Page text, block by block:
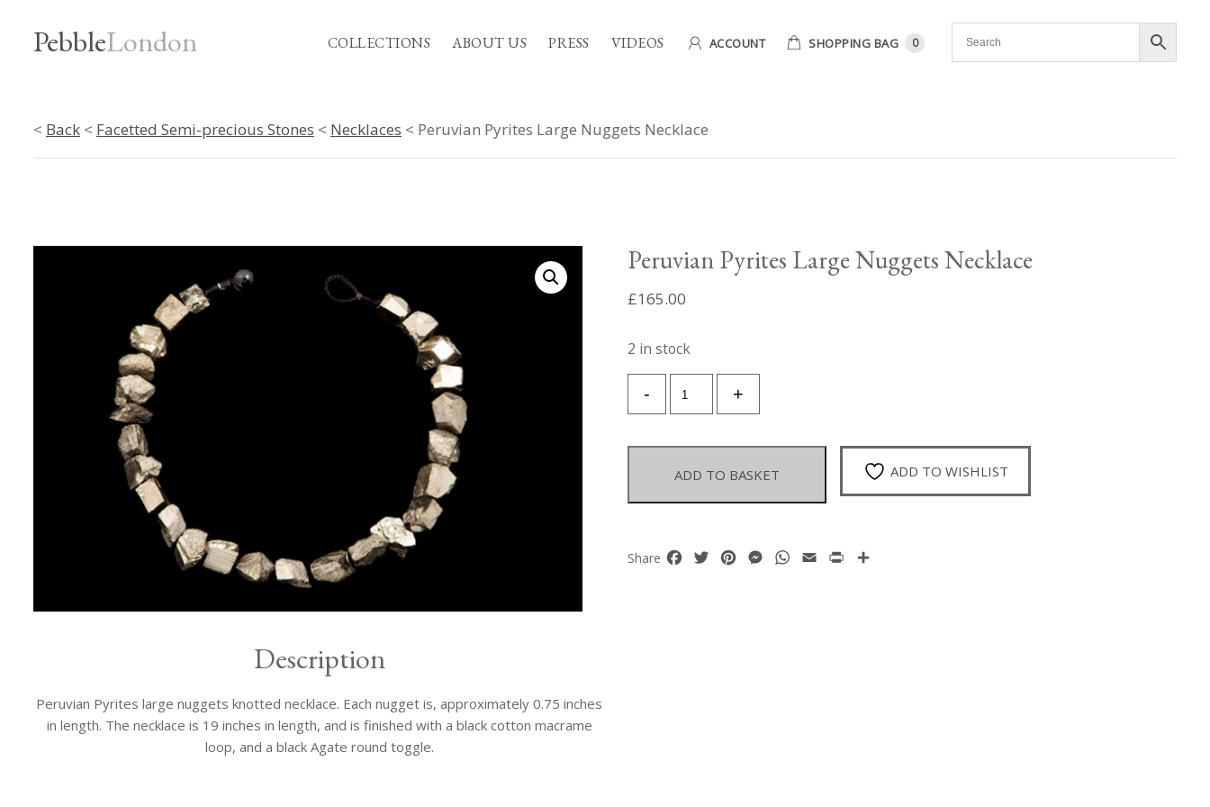
PebbleLondon COLLECTIONS ABOUT US PRESS VIDEOS ACCOUNT SHOPPING BAG 0
< Back < Facetted Semi-precious Stones < Necklaces < Peruvian Pyrites Large Nuggets Necklace
Peruvian Pyrites Large Nuggets Necklace
£165.00
2 in stock
+
Pyrites
Nuggets
Necklace
quantity
-
ADD TO BASKET ADD TO WISHLIST
Share Facebook
TwitterPinterestMessenger
WhatsApp
Email Print
Description
Peruvian Pyrites large nuggets knotted necklace. Each nugget is, approximately 0.75 inches
in length. The necklace is 19 inches in length, and is finished with a black cotton macrame
loop, and a black Agate round toggle.